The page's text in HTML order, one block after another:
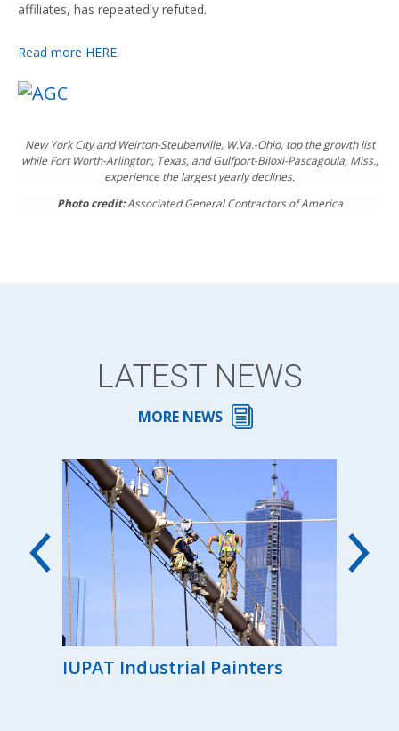
affiliates, has repeatedly refuted.
Read more HERE.
New York City and Weirton-Steubenville, W.Va.-Ohio, top the growth list
while Fort Worth-Arlington, Texas, and Gulfport-Biloxi-Pascagoula, Miss.,
experience the largest yearly declines.
Photo credit:Associated General Contractors of America
LATEST NEWS
MORE NEWS
IUPAT Industrial Painters